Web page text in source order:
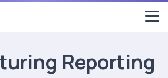
Reporting